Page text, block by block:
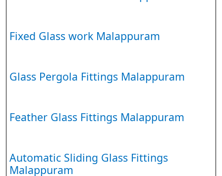
Fixed Glass work Malappuram
Glass Pergola Fittings Malappuram
Feather Glass Fittings Malappuram
Automatic Sliding Glass Fittings
Malappuram